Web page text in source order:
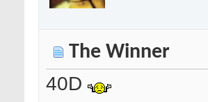
The Winner
40D